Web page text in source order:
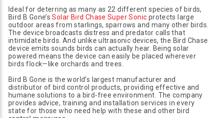
Ideal for deterring as many as 22 different species of birds,
Bird B Gone’sSolar Bird Chase Super Sonic protects large
outdoor areas from starlings, sparrows and many other birds.
The device broadcasts distress and predator calls that
intimidate birds. And unlike ultrasonic devices, the Bird Chase
device emits sounds birds can actually hear. Being solar
powered means the device can easily be placed wherever
birds flock—like orchards and trees.
Bird B Gone is the world’s largest manufacturer and
distributor of bird control products, providing effective and
humane solutions to a bird-free environment. The company
provides advice, training and installation services in every
state for those who need help with these and other bird